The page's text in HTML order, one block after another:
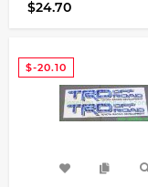
$24.70
$-20.10